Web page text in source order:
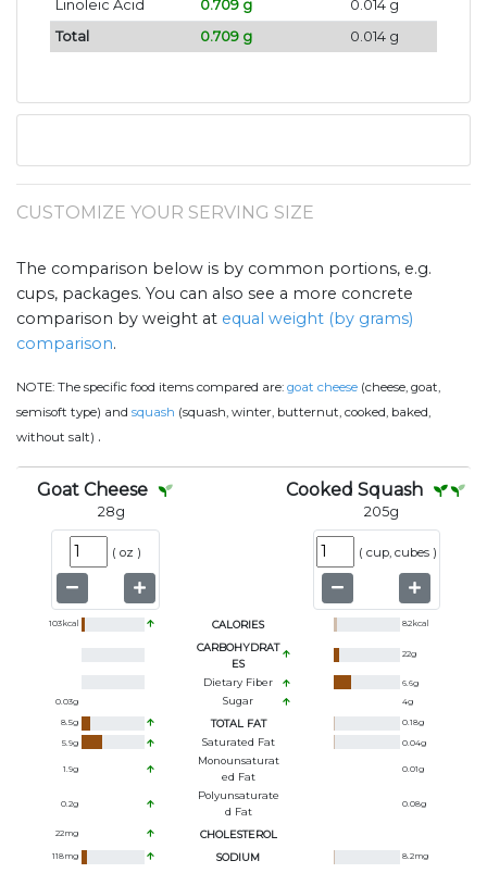
Linoleic Acid 0.709 g
0.014 g
Total
0.709 g 0.014 g
CUSTOMIZE YOUR SERVING SIZE
The comparison below is by common portions, e.g.
cups, packages. You can also see a more concrete
comparison by weight at equal weight (by grams)
comparison.
NOTE: The specific food items compared are: goat cheese (cheese, goat,
semisoft type) and squash (squash, winter, butternut, cooked, baked,
without salt) .
Goat Cheese
28g
( oz )
Cooked Squash
205g
( cup, cubes )
103kcal CALORIES 82kcal
CARBOHYDRAT
ES
22g
Dietary Fiber 6.6g
0.03g Sugar 4g
8.5g TOTAL FAT 0.18g
5.9g Saturated Fat 0.04g
1.9g
Monounsaturat
Ed Fat
0.01g
0.2g
Polyunsaturate
D Fat
0.08g
22mg CHOLESTEROL
118mg SODIUM 8.2mg